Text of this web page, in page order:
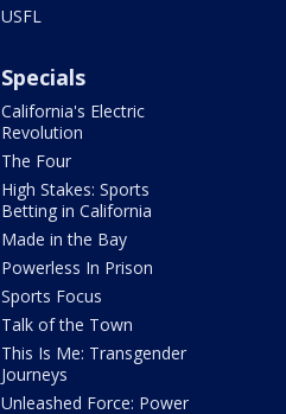
USFL
Specials
California's Electric
Revolution
The Four
High Stakes: Sports
Betting in California
Made in the Bay
Powerless In Prison
Sports Focus
Talk of the Town
This Is Me: Transgender
Journeys
Unleashed Force: Power